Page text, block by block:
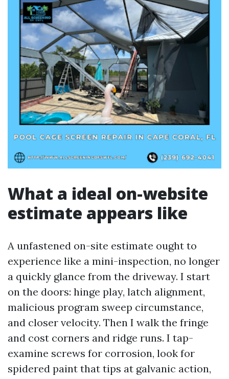
What a ideal on-website
estimate appears like
A unfastened on-site estimate ought to
experience like a mini-inspection, no longer
a quickly glance from the driveway. I start
on the doors: hinge play, latch alignment,
malicious program sweep circumstance,
and closer velocity. Then I walk the fringe
and cost corners and ridge runs. I tap-
examine screws for corrosion, look for
spidered paint that tips at galvanic action,